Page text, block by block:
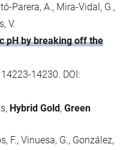
Parera, A., Mira-Vidal, G.,
V.
pH by breaking off the
14230. DOI:
Hybrid Gold, Green
F., Vinuesa, G., González,